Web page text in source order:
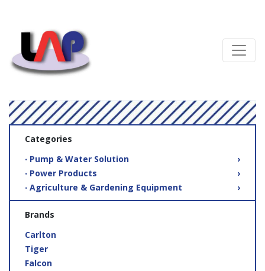
Categories
‧ Pump & Water Solution
›
‧ Power Products
›
‧ Agriculture & Gardening Equipment
›
Brands
Carlton
Tiger
Falcon